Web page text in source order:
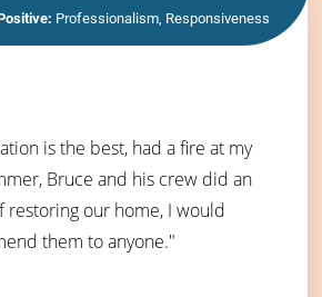
is the best, had a fire at my
Bruce and his crew did an
restoring our home, I would
them to anyone."
Professionalism, Responsiveness